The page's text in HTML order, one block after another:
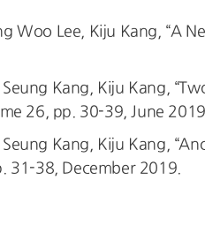
Woo Lee, Kiju Kang, “A
Seung Kang, Kiju Kang,
26, pp. 30-39, June 2019.
Seung Kang, Kiju Kang,
31-38, December 2019.